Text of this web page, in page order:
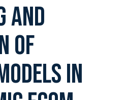
and
of
in